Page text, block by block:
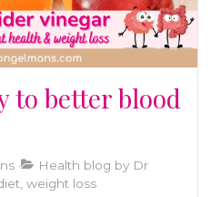
to better blood
Health blog by Dr
weight loss